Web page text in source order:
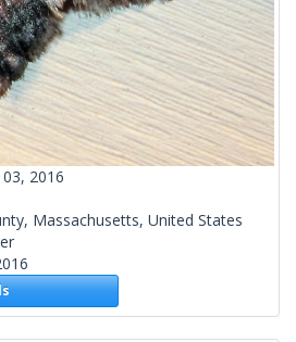
03, 2016
Massachusetts, United States